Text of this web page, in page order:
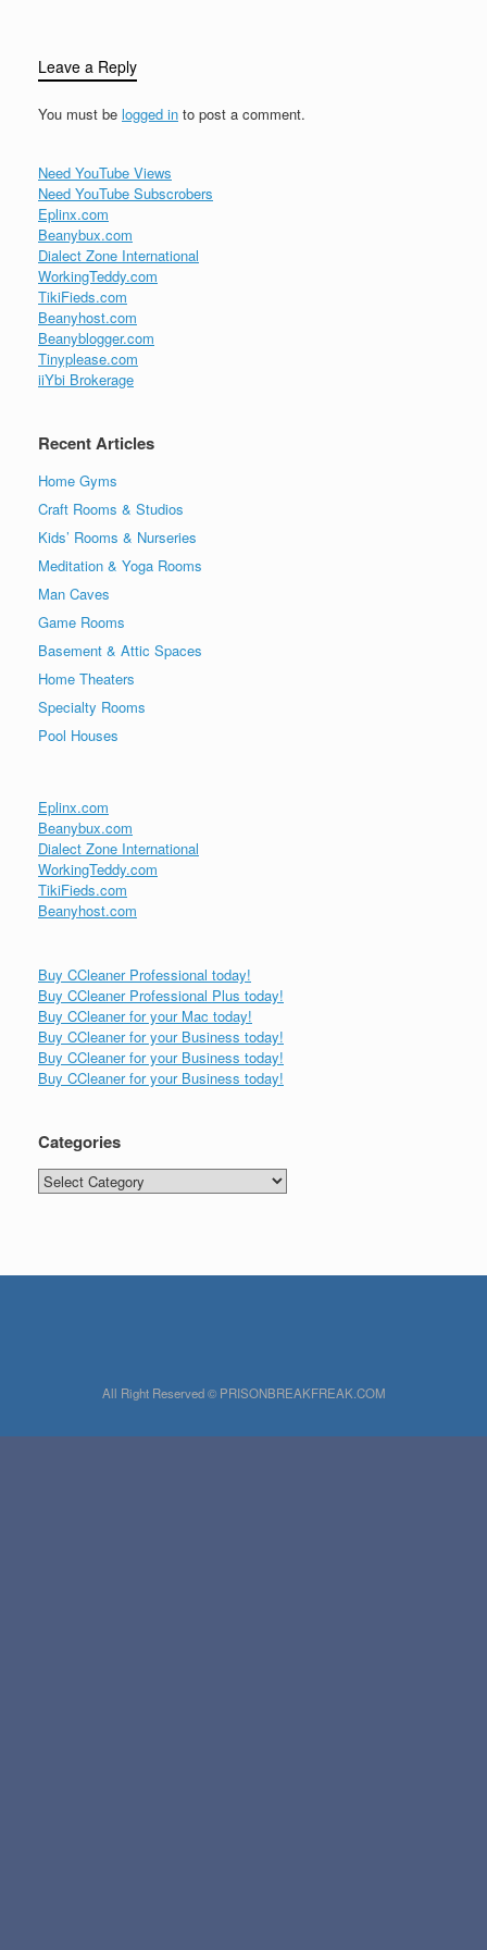
Leave a Reply
You must be logged in to post a comment.
Need YouTube Views
Need YouTube Subscrobers
Eplinx.com
Beanybux.com
Dialect Zone International
WorkingTeddy.com
TikiFieds.com
Beanyhost.com
Beanyblogger.com
Tinyplease.com
iiYbi Brokerage
Recent Articles
Home Gyms
Craft Rooms & Studios
Kids’ Rooms & Nurseries
Meditation & Yoga Rooms
Man Caves
Game Rooms
Basement & Attic Spaces
Home Theaters
Specialty Rooms
Pool Houses
Eplinx.com
Beanybux.com
Dialect Zone International
WorkingTeddy.com
TikiFieds.com
Beanyhost.com
Buy CCleaner Professional today!
Buy CCleaner Professional Plus today!
Buy CCleaner for your Mac today!
Buy CCleaner for your Business today!
Buy CCleaner for your Business today!
Buy CCleaner for your Business today!
Categories
Categories
All Right Reserved © PRISONBREAKFREAK.COM